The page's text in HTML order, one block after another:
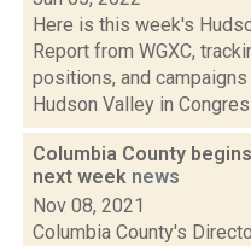
Here is this week's
Report from WGXC,
positions, and
Hudson Valley in
Columbia County
next week news
Nov 08, 2021
Columbia County's